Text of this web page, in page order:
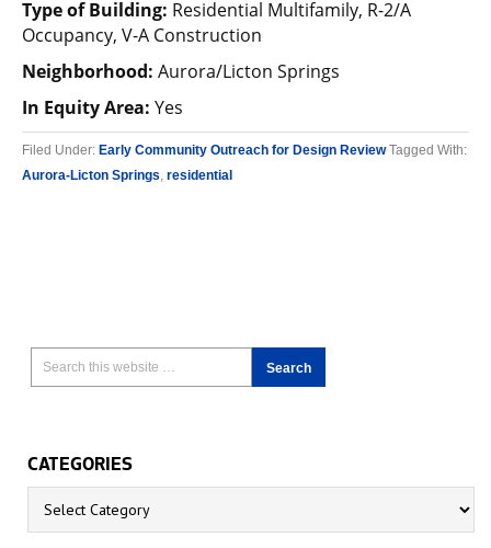
Type of Building: Residential Multifamily, R-2/A
Occupancy, V-A Construction
Neighborhood: Aurora/Licton Springs
In Equity Area: Yes
Filed Under: Early Community Outreach for Design Review Tagged With:
Aurora-Licton Springs, residential
CATEGORIES
Categories